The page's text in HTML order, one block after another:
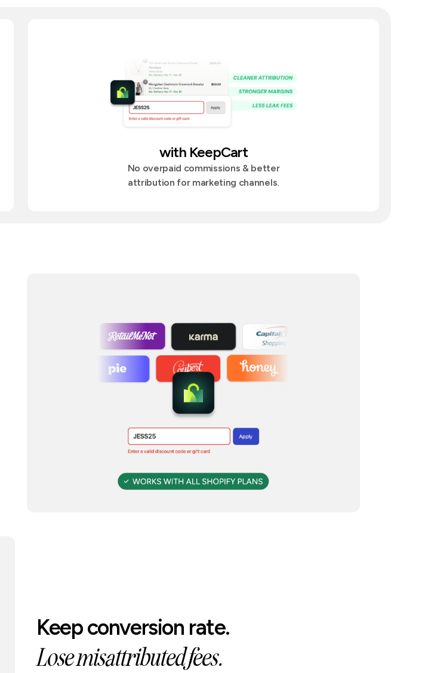
with KeepCart
No overpaid commissions & better
attribution for marketing channels.
Keep conversion rate.
Lose misattributed fees.